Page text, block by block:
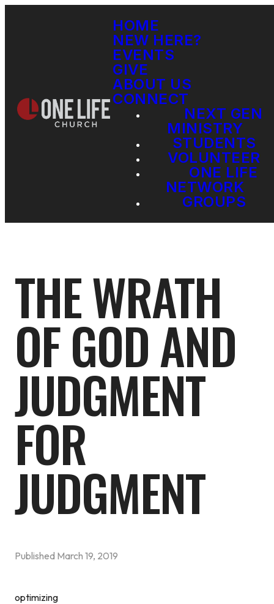
HOME
NEW HERE?
EVENTS
GIVE
ABOUT US
CONNECT
NEXT GEN
MINISTRY
STUDENTS
VOLUNTEER
ONE LIFE
NETWORK
GROUPS
THE WRATH
OF GOD AND
JUDGMENT
FOR
JUDGMENT
Published March 19, 2019
optimizing